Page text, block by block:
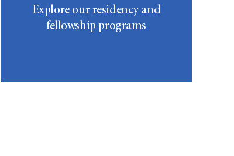
Explore our residency and
fellowship programs